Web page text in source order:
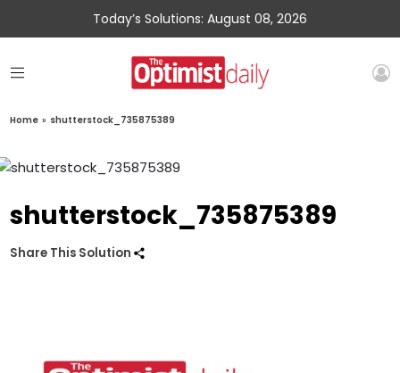
Today’s Solutions: August 08, 2026
Home » shutterstock_735875389
shutterstock_735875389
Share This Solution